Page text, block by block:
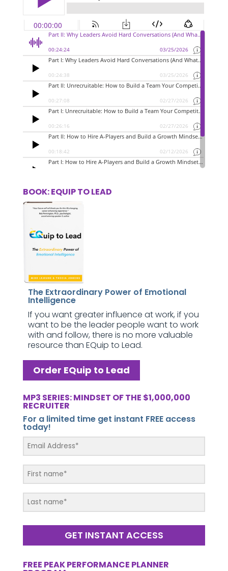
BOOK: EQUIP TO LEAD
The Extraordinary Power of Emotional
Intelligence
If you want greater influence at work, if you
want to be the leader people want to work
with and follow, there is no more valuable
resource than EQuip to Lead.
Order EQuip to Lead
MP3 SERIES: MINDSET OF THE $1,000,000
RECRUITER
For a limited time get instant FREE access
today!
GET INSTANT ACCESS
FREE PEAK PERFORMANCE PLANNER